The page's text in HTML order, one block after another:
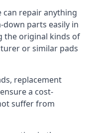
can repair anything
parts easily in
the original kinds of
or similar pads
replacement
a cost-
suffer from